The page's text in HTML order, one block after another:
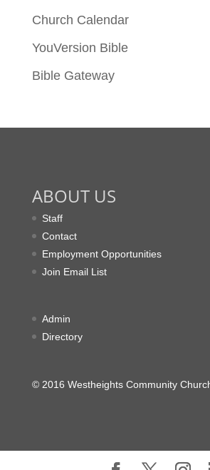
Church Calendar
YouVersion Bible
Bible Gateway
ABOUT US
Staff
Contact
Employment Opportunities
Join Email List
Admin
Directory
© 2016 Westheights Community